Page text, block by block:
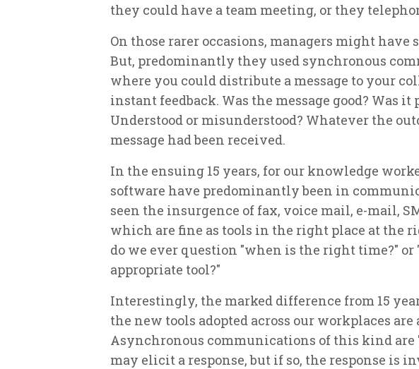
they could have a team meeting, or they
On those rarer occasions, managers might have
But, predominantly they used synchronous
where you could distribute a message to your
instant feedback. Was the message good? Was it
Understood or misunderstood? Whatever the
message had been received.
In the ensuing 15 years, for our knowledge
software have predominantly been in
seen the insurgence of fax, voice mail, e-mail,
which are fine as tools in the right place at the
do we ever question "when is the right time?"
appropriate tool?"
Interestingly, the marked difference from 15
the new tools adopted across our workplaces
Asynchronous communications of this kind
may elicit a response, but if so, the response is